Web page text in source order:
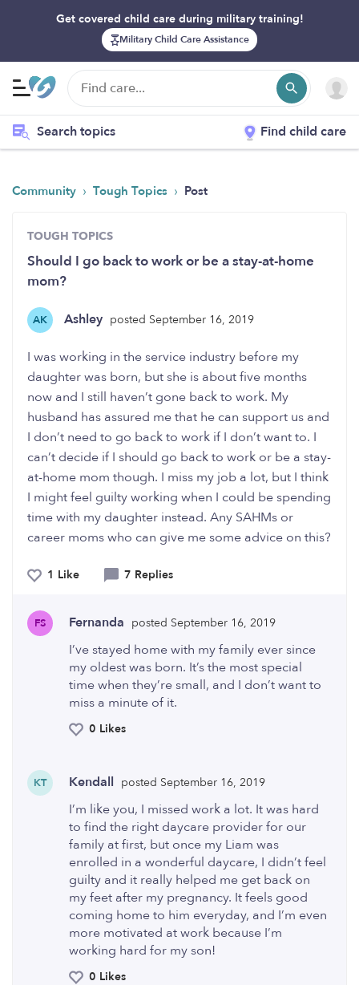
Get covered child care during military training!
Military Child Care Assistance
Search topics Find child care
Community › Tough Topics › Post
TOUGH TOPICS
Should I go back to work or be a stay-at-home
mom?
AK Ashley posted September 16, 2019
I was working in the service industry before my
daughter was born, but she is about five months
now and I still haven’t gone back to work. My
husband has assured me that he can support us and
I don’t need to go back to work if I don’t want to. I
can’t decide if I should go back to work or be a stay-
at-home mom though. I miss my job a lot, but I think
I might feel guilty working when I could be spending
time with my daughter instead. Any SAHMs or
career moms who can give me some advice on this?
1 Like 7 Replies
FS Fernanda posted September 16, 2019
I’ve stayed home with my family ever since
my oldest was born. It’s the most special
time when they’re small, and I don’t want to
miss a minute of it.
0 Likes
KT Kendall posted September 16, 2019
I’m like you, I missed work a lot. It was hard
to find the right daycare provider for our
family at first, but once my Liam was
enrolled in a wonderful daycare, I didn’t feel
guilty and it really helped me get back on
my feet after my pregnancy. It feels good
coming home to him everyday, and I’m even
more motivated at work because I’m
working hard for my son!
0 Likes